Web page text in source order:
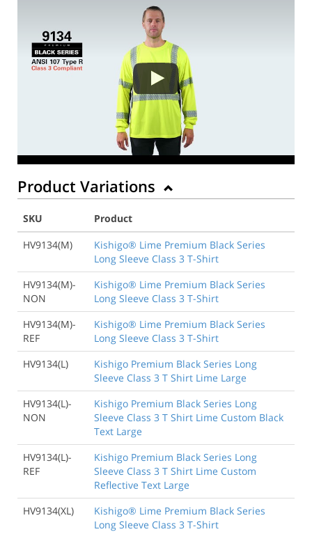
Product Variations
SKU
Product
HV9134(M)
Kishigo® Lime Premium Black Series
Long Sleeve Class 3 T-Shirt
HV9134(M)-
NON
Kishigo® Lime Premium Black Series
Long Sleeve Class 3 T-Shirt
HV9134(M)-
REF
Kishigo® Lime Premium Black Series
Long Sleeve Class 3 T-Shirt
HV9134(L)
Kishigo Premium Black Series Long
Sleeve Class 3 T Shirt Lime Large
HV9134(L)-
NON
Kishigo Premium Black Series Long
Sleeve Class 3 T Shirt Lime Custom Black
Text Large
HV9134(L)-
REF
Kishigo Premium Black Series Long
Sleeve Class 3 T Shirt Lime Custom
Reflective Text Large
HV9134(XL)
Kishigo® Lime Premium Black Series
Long Sleeve Class 3 T-Shirt